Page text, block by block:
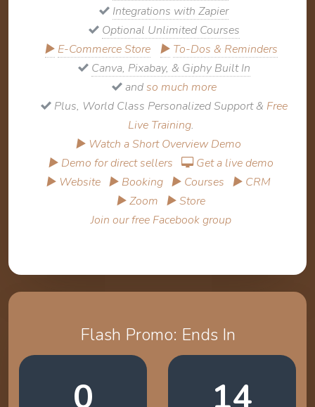
Integrations with Zapier
Optional Unlimited Courses
▶ E-Commerce Store ▶ To-Dos & Reminders
Canva, Pixabay, & Giphy Built In
and so much more
Plus, World Class Personalized Support & Free
Live Training.
▶ Watch a Short Overview Demo
▶ Demo for direct sellers
Get a live demo
▶ Website ▶ Booking ▶ Courses ▶ CRM
▶ Zoom ▶ Store
Join our free Facebook group
Flash Promo: Ends In
0 14